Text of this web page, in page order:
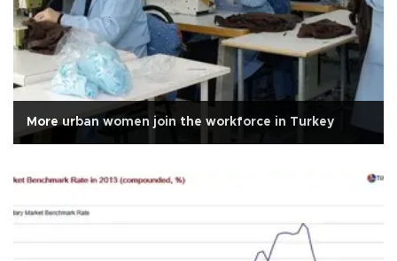
More urban women join the workforce in Turkey